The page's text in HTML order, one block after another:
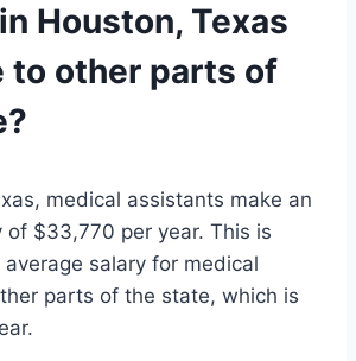
Houston, Texas
to other parts of
medical assistants make an
of $33,770 per year. This is
salary for medical
parts of the state, which is